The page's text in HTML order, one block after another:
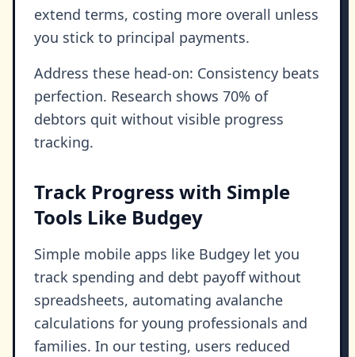
extend terms, costing more overall unless
you stick to principal payments.
Address these head-on: Consistency beats
perfection. Research shows 70% of
debtors quit without visible progress
tracking.
Track Progress with Simple
Tools Like Budgey
Simple mobile apps like Budgey let you
track spending and debt payoff without
spreadsheets, automating avalanche
calculations for young professionals and
families. In our testing, users reduced